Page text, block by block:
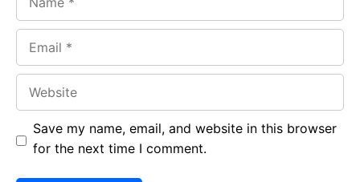
Save my name, email, and website in this browser
for the next time I comment.